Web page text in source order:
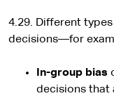
4.29. Different
decisions—for
In-group bias
decisions that